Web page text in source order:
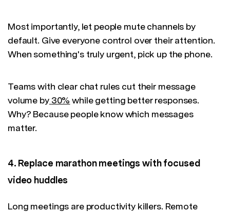
Most importantly, let people mute channels by
default. Give everyone control over their attention.
When something's truly urgent, pick up the phone.
Teams with clear chat rules cut their message
volume by 30% while getting better responses.
Why? Because people know which messages
matter.
4. Replace marathon meetings with focused
video huddles
Long meetings are productivity killers. Remote